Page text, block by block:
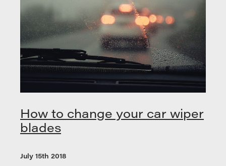
How to change your car wiper
blades
July 15th 2018